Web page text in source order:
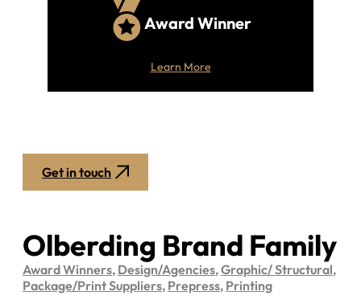
Award Winner
Learn More
Get in touch
Olberding Brand Family
Award Winners, Design/Agencies,Graphic/ Structural,
Package/Print Suppliers, Prepress, Printing